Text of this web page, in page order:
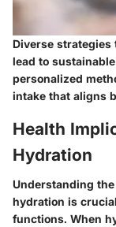
Diverse strategies
lead to
personalized
intake that aligns
Health
Hydration
Understanding
hydration is
functions. When